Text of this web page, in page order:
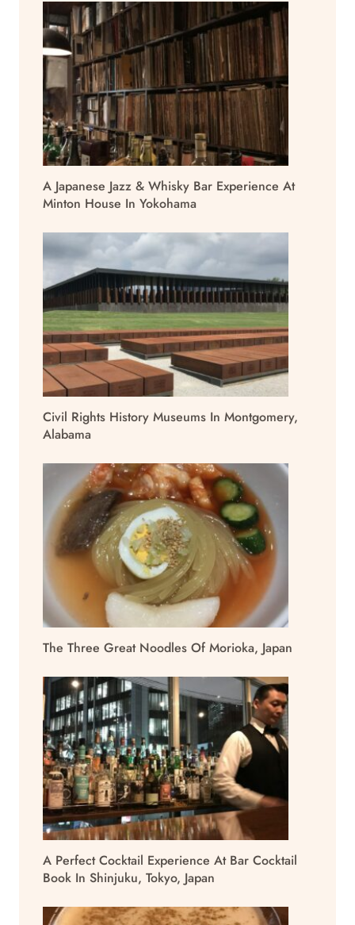
A Japanese Jazz & Whisky Bar Experience At
Minton House In Yokohama
Civil Rights History Museums In Montgomery,
Alabama
The Three Great Noodles Of Morioka, Japan
A Perfect Cocktail Experience At Bar Cocktail
Book In Shinjuku, Tokyo, Japan